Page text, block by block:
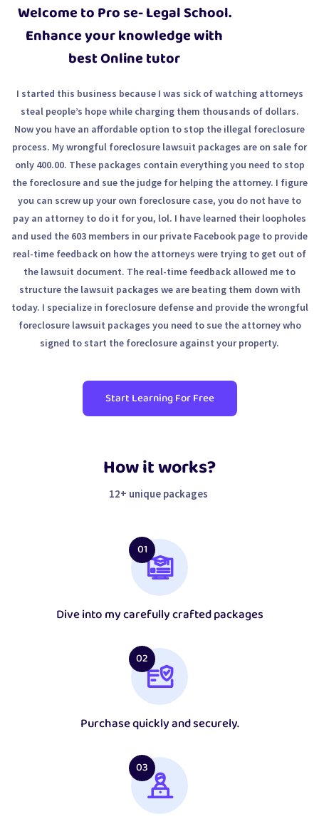
Welcome to Pro se- Legal School.
Enhance your knowledge with
best Online tutor
I started this business because I was sick of watching attorneys
steal people’s hope while charging them thousands of dollars.
Now you have an affordable option to stop the illegal foreclosure
process. My wrongful foreclosure lawsuit packages are on sale for
only 400.00. These packages contain everything you need to stop
the foreclosure and sue the judge for helping the attorney. I figure
you can screw up your own foreclosure case, you do not have to
pay an attorney to do it for you, lol. I have learned their loopholes
and used the 603 members in our private Facebook page to provide
real-time feedback on how the attorneys were trying to get out of
the lawsuit document. The real-time feedback allowed me to
structure the lawsuit packages we are beating them down with
today. I specialize in foreclosure defense and provide the wrongful
foreclosure lawsuit packages you need to sue the attorney who
signed to start the foreclosure against your property.
Start Learning For Free
How it works?
12+ unique packages
01
Dive into my carefully crafted packages
02
Purchase quickly and securely.
03